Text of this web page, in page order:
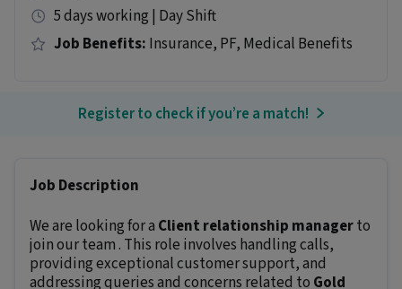
5 days working | Day Shift
Job Benefits: Insurance, PF, Medical Benefits
Register to check if you’re a match!
Job Description
We are looking for a Client relationship managerto
join our team . This role involves handling calls,
providing exceptional customer support, and
addressing queries and concerns related to Gold